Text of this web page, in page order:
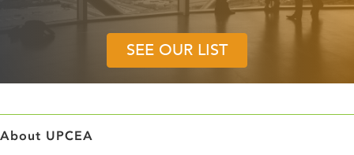
members are continuously reinventing higher education, positively
impacting millions of lives. We proudly lead and support them